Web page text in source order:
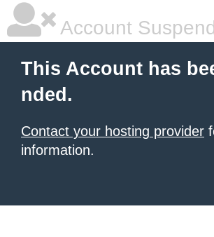
Account
This Account has
nded.
Contact your hosting provider
information.